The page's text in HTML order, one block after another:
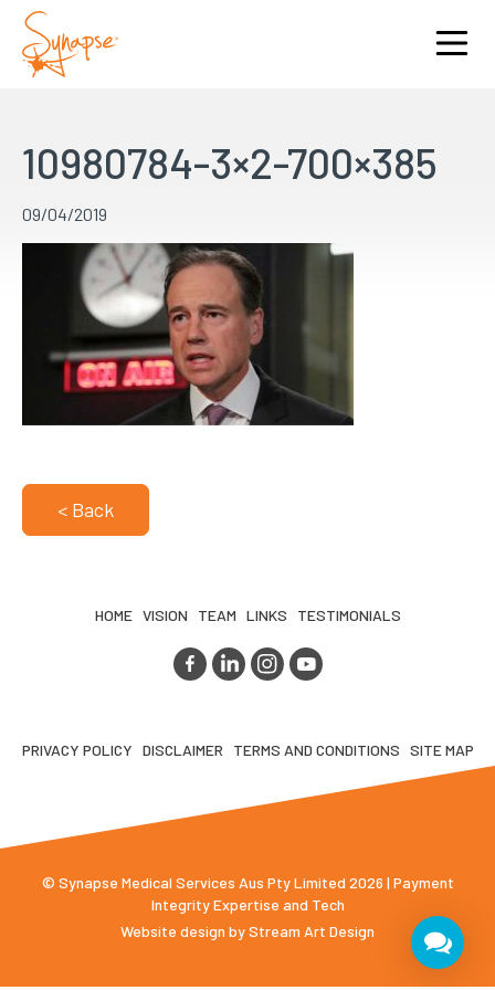
10980784-3×2-700×385
09/04/2019
< Back
HOME VISION TEAM LINKS TESTIMONIALS
PRIVACY POLICY DISCLAIMER TERMS AND CONDITIONS SITE MAP
© Synapse Medical Services Aus Pty Limited 2026 | Payment
Integrity Expertise and Tech
Website design byStream Art Design